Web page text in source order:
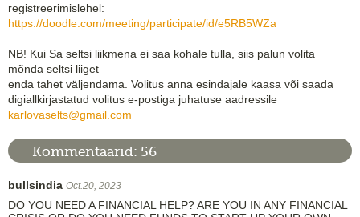
registreerimislehel:
https://doodle.com/meeting/participate/id/e5RB5WZa
NB! Kui Sa seltsi liikmena ei saa kohale tulla, siis palun volita
mõnda seltsi liiget
enda tahet väljendama. Volitus anna esindajale kaasa või saada
digiallkirjastatud volitus e-postiga juhatuse aadressile
karlovaselts@gmail.com
Kommentaarid: 56
bullsindia Oct.20, 2023
DO YOU NEED A FINANCIAL HELP? ARE YOU IN ANY FINANCIAL